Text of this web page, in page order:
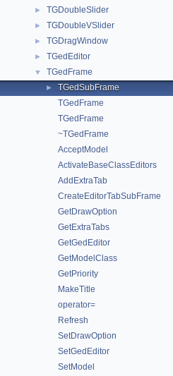
► TGDoubleSlider
► TGDoubleVSlider
► TGDragWindow
► TGedEditor
▼ TGedFrame
►
TGedSubFrame
TGedFrame
TGedFrame
~TGedFrame
AcceptModel
ActivateBaseClassEditors
AddExtraTab
CreateEditorTabSubFrame
GetDrawOption
GetExtraTabs
GetGedEditor
GetModelClass
GetPriority
MakeTitle
operator=
Refresh
SetDrawOption
SetGedEditor
SetModel